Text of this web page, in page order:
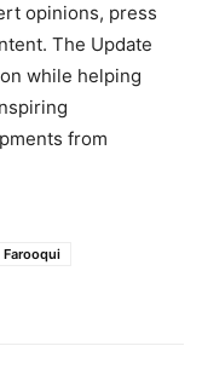
opinions, press
The Update
while helping
from
Farooqui